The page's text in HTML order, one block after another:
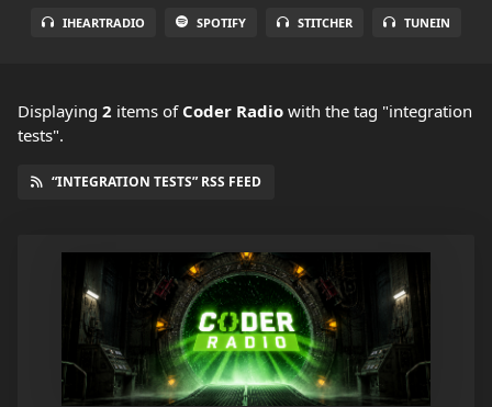
IHEARTRADIO SPOTIFY STITCHER TUNEIN
Displaying 2 items of Coder Radio with the tag "integration
tests".
“INTEGRATION TESTS” RSS FEED